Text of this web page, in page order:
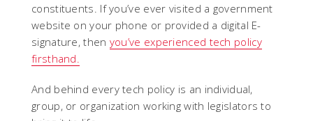
constituents. If you’ve ever visited a government
website on your phone or provided a digital E-
signature, then you’ve experienced tech policy
firsthand.
And behind every tech policy is an individual,
group, or organization working with legislators to